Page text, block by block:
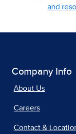
and
Company Info
About Us
Careers
Contact &